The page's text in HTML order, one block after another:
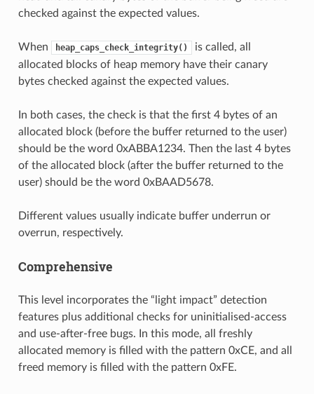
checked against the expected values.
When heap_caps_check_integrity()
is called, all
allocated blocks of heap memory have their canary
bytes checked against the expected values.
In both cases, the check is that the first 4 bytes of an
allocated block (before the buffer returned to the user)
should be the word 0xABBA1234. Then the last 4 bytes
of the allocated block (after the buffer returned to the
user) should be the word 0xBAAD5678.
Different values usually indicate buffer underrun or
overrun, respectively.
Comprehensive
This level incorporates the “light impact” detection
features plus additional checks for uninitialised-access
and use-after-free bugs. In this mode, all freshly
allocated memory is filled with the pattern 0xCE, and all
freed memory is filled with the pattern 0xFE.